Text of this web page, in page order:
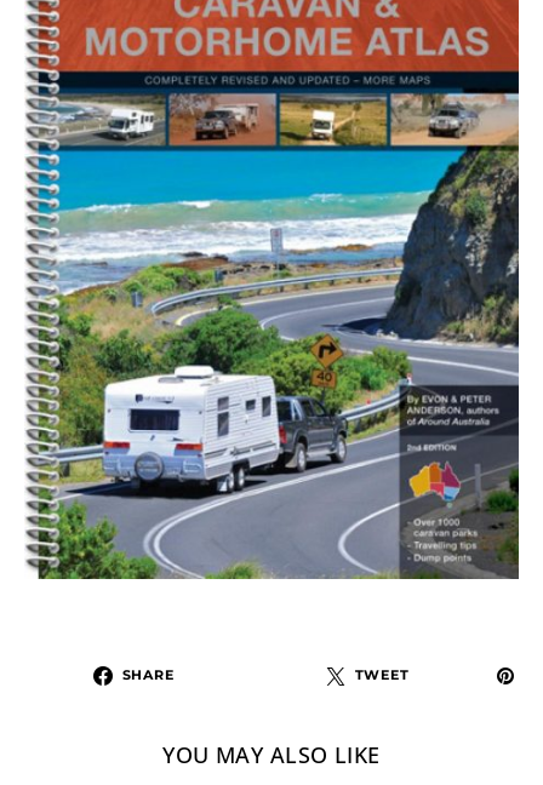
SHARE TWEET
YOU MAY ALSO LIKE